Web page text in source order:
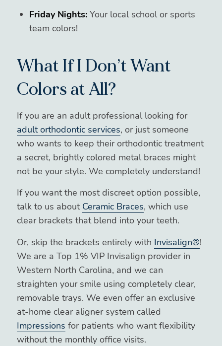
Friday Nights:Your local school or sports
team colors!
What If I Don’t Want
Colors at All?
If you are an adult professional looking for
adult orthodontic services, or just someone
who wants to keep their orthodontic treatment
a secret, brightly colored metal braces might
not be your style. We completely understand!
If you want the most discreet option possible,
talk to us about Ceramic Braces, which use
clear brackets that blend into your teeth.
Or, skip the brackets entirely with Invisalign®!
We are a Top 1% VIP Invisalign provider in
Western North Carolina, and we can
straighten your smile using completely clear,
removable trays. We even offer an exclusive
at-home clear aligner system called
Impressions for patients who want flexibility
without the monthly office visits.